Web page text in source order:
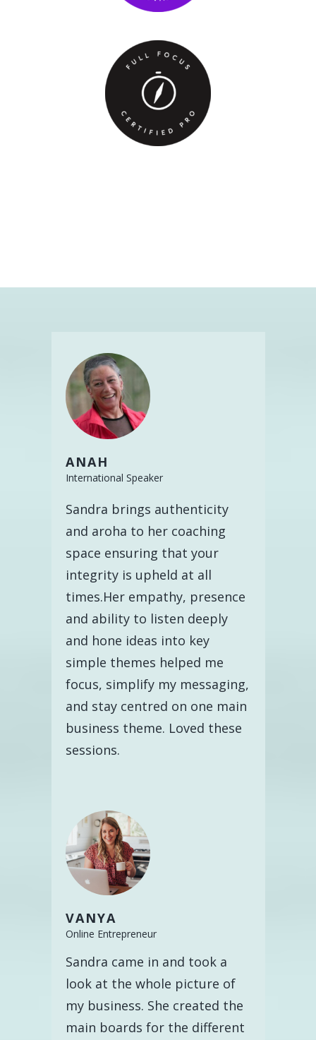
ANAH
International Speaker
Sandra brings authenticity
and aroha to her coaching
space ensuring that your
integrity is upheld at all
times.Her empathy, presence
and ability to listen deeply
and hone ideas into key
simple themes helped me
focus, simplify my messaging,
and stay centred on one main
business theme. Loved these
sessions.
VANYA
Online Entrepreneur
Sandra came in and took a
look at the whole picture of
my business. She created the
main boards for the different